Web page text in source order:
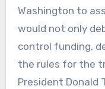
Washington to
would not only
control funding,
the rules for the
President Donald